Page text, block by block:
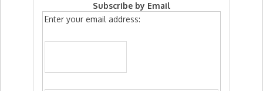
Subscribe by Email
Enter your email address: